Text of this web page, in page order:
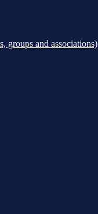
groups and associations)